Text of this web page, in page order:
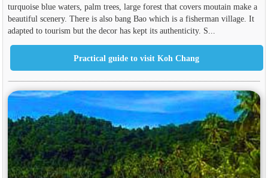
turquoise blue waters, palm trees, large forest that covers moutain make a
beautiful scenery. There is also bang Bao which is a fisherman village. It
adapted to tourism but the decor has kept its authenticity. S...